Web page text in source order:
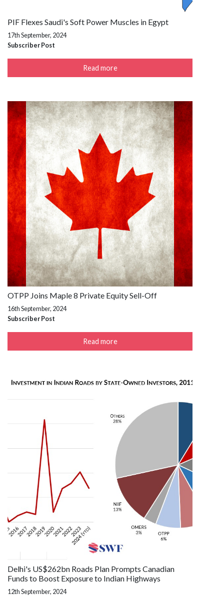
PIF Flexes Saudi's Soft Power Muscles in Egypt
17th September, 2024
Subscriber Post
Read more
OTPP Joins Maple 8 Private Equity Sell-Off
16th September, 2024
Subscriber Post
Read more
Delhi's US$262bn Roads Plan Prompts Canadian
Funds to Boost Exposure to Indian Highways
12th September, 2024